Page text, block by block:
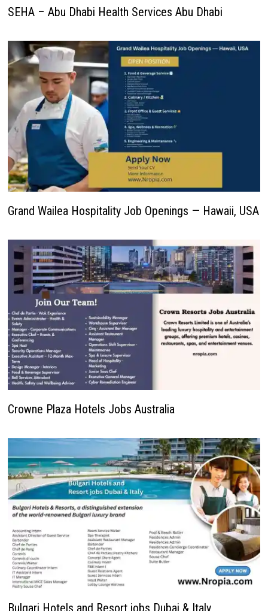
SEHA – Abu Dhabi Health Services Abu Dhabi
Grand Wailea Hospitality Job Openings — Hawaii, USA
Crowne Plaza Hotels Jobs Australia
Bulgari Hotels and Resort jobs Dubai & Italy